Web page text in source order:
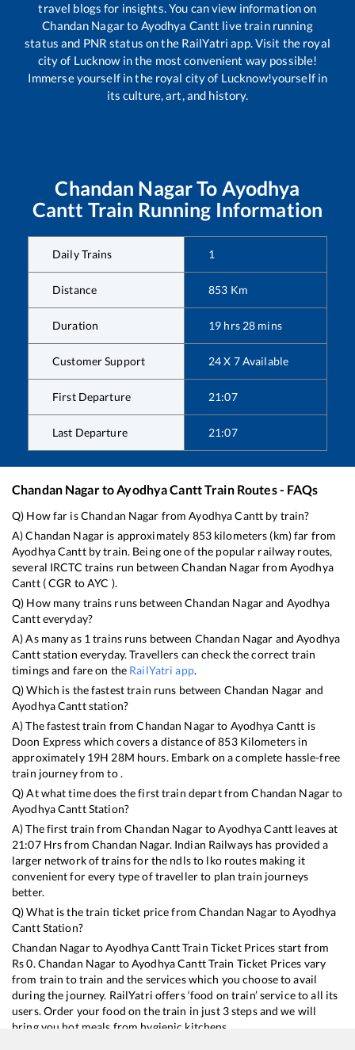
travel blogs for insights. You can view information on
Chandan Nagarto Ayodhya Cantt live train running
status and PNR status on the RailYatri app. Visit the royal
city of Lucknow in the most convenient way possible!
Immerse yourself in the royal city of Lucknow!yourself in
its culture, art, and history.
Chandan NagarTo Ayodhya
Cantt Train Running Information
Daily Trains 1
Distance 853 Km
Duration 19 hrs28 mins
Customer Support 24 X 7 Available
First Departure 21:07
Last Departure 21:07
Chandan NagartoAyodhya CanttTrain Routes - FAQs
Q) How far isChandan Nagar fromAyodhya Cantt by train?
A)Chandan Nagar is approximately 853kilometers (km) far from
Ayodhya Canttby train. Being one of the popular railway routes,
several IRCTC trains run betweenChandan Nagarfrom Ayodhya
Cantt(CGR toAYC ).
Q) How many trains runs betweenChandan Nagarand Ayodhya
Cantteveryday?
A) As many as 1trains runs between Chandan Nagar andAyodhya
Canttstation everyday. Travellers can check the correct train
timings and fare on the RailYatri app.
Q) Which is the fastest train runs between Chandan Nagar and
Ayodhya Canttstation?
A) The fastest train fromChandan Nagarto Ayodhya Cantt is
Doon Express which covers a distance of853Kilometers in
approximately 19H28M hours. Embark on a complete hassle-free
train journey from to .
Q) At what time does the first train depart fromChandan Nagarto
Ayodhya CanttStation?
A) The first train fromChandan NagartoAyodhya Cantt leaves at
21:07Hrs from Chandan Nagar. Indian Railways has provided a
larger network of trains for the ndls to lko routes making it
convenient for every type of traveller to plan train journeys
better.
Q) What is the train ticket price fromChandan NagartoAyodhya
CanttStation?
Chandan NagartoAyodhya CanttTrain Ticket Prices start from
Rs0.Chandan Nagar toAyodhya CanttTrain Ticket Prices vary
from train to train and the services which you choose to avail
during the journey. RailYatri offers ‘food on train’ service to all its
users. Order your food on the train in just 3 steps and we will
bring you hot meals from hygienic kitchens.